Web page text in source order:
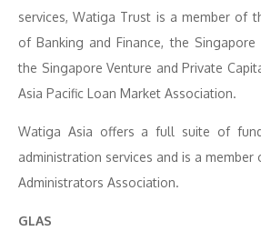
services, Watiga Trust is a member of
of Banking and Finance, the Singapore
the Singapore Venture and Private
Asia Pacific Loan Market Association.
Watiga Asia offers a full suite of
administration services and is a member
Administrators Association.
GLAS